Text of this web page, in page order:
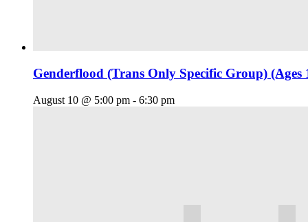
Genderflood (Trans Only Specific Group) (Ages
August 10 @ 5:00 pm - 6:30 pm